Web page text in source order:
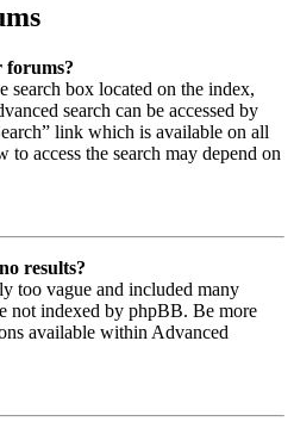
forums?
search box located on the index,
search can be accessed by
link which is available on all
to access the search may depend on
results?
too vague and included many
not indexed by phpBB. Be more
available within Advanced